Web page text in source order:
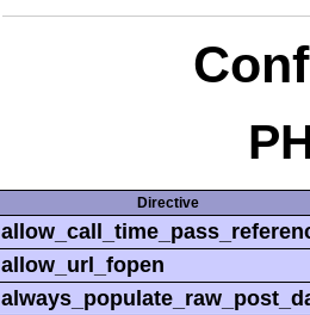
Directive
allow_url_fopen